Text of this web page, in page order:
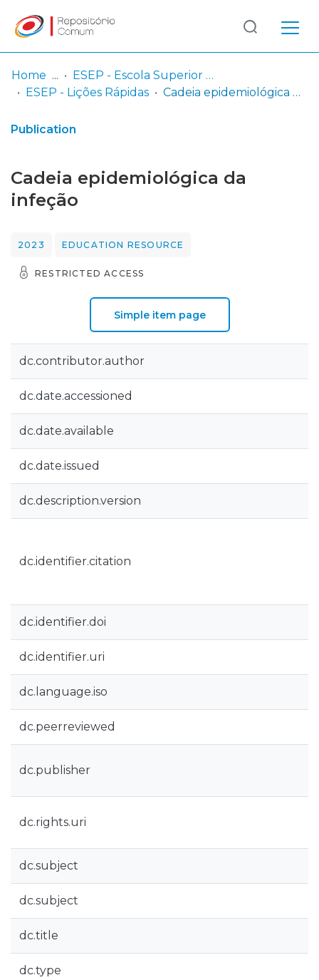
& Collections
Log
In
(current)
Home
ESEP - Escola Superior de Enfermagem - Universidade do Porto
ESEP - Lições Rápidas
Cadeia epidemiológica da infeção
Publication
Cadeia epidemiológica da
infeção
2023 EDUCATION RESOURCE
RESTRICTED ACCESS
Simple item page
dc.contributor.author
dc.date.accessioned
dc.date.available
dc.date.issued
dc.description.version
dc.identifier.citation
dc.identifier.doi
dc.identifier.uri
dc.language.iso
dc.peerreviewed
dc.publisher
dc.rights.uri
dc.subject
dc.subject
dc.title
dc.type